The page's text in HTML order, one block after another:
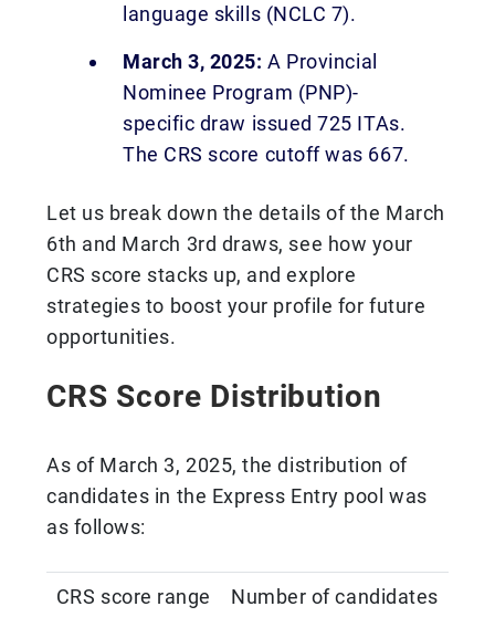
language skills (NCLC 7).
March 3, 2025:A Provincial
Nominee Program (PNP)-
specific draw issued 725 ITAs.
The CRS score cutoff was 667.
Let us break down the details of the March
6th and March 3rd draws, see how your
CRS score stacks up, and explore
strategies to boost your profile for future
opportunities.
CRS Score Distribution
As of March 3, 2025, the distribution of
candidates in the Express Entry pool was
as follows:
CRS score range Number of candidates